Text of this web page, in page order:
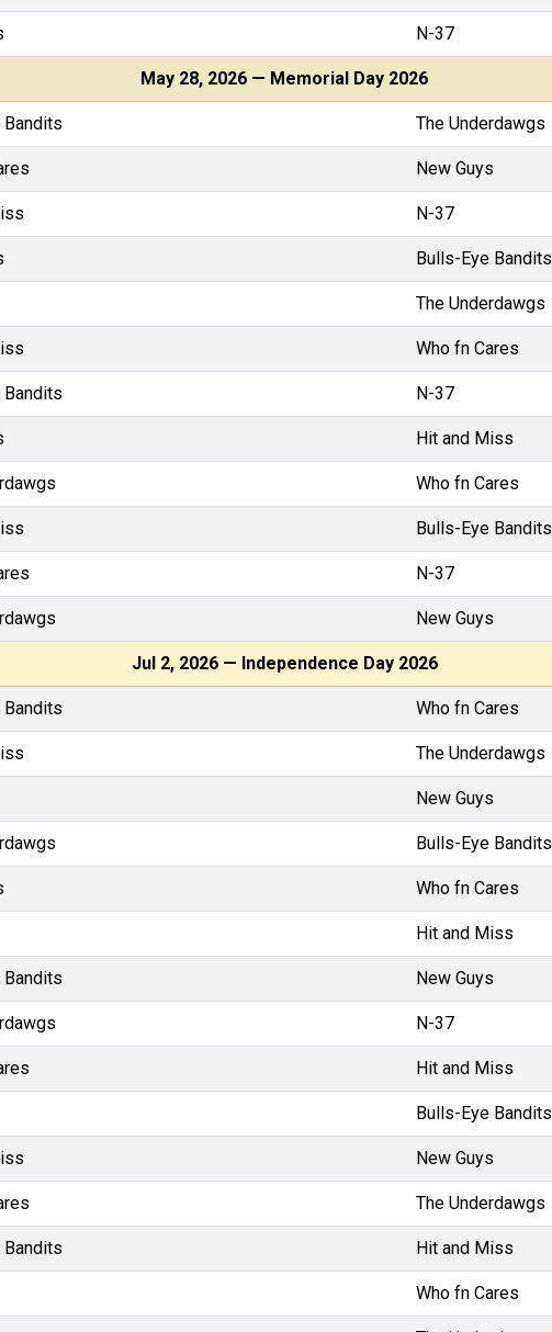
N-37
May 28, 2026 — Memorial Day 2026
The Underdawgs
New Guys
N-37
Bulls-Eye Bandits
The Underdawgs
Who fn Cares
N-37
Hit and Miss
Who fn Cares
Bulls-Eye Bandits
N-37
New Guys
Jul 2, 2026 — Independence Day 2026
Who fn Cares
The Underdawgs
New Guys
Bulls-Eye Bandits
Who fn Cares
Hit and Miss
New Guys
N-37
Hit and Miss
Bulls-Eye Bandits
New Guys
The Underdawgs
Hit and Miss
Who fn Cares